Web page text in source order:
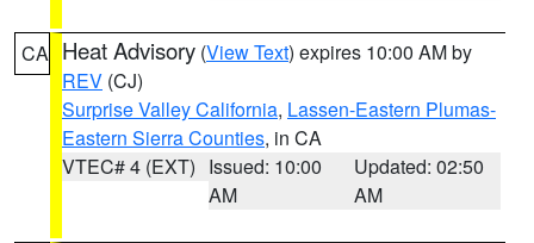
CA Heat Advisory (View Text) expires 10:00 AM by
REV (CJ)
Surprise Valley California, Lassen-Eastern Plumas-
Eastern Sierra Counties, in CA
VTEC# 4 (EXT) Issued: 10:00
AM
Updated: 02:50
AM